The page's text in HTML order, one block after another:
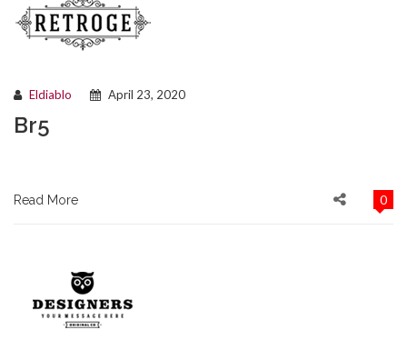
Eldiablo April 23, 2020
Br5
Read More 0